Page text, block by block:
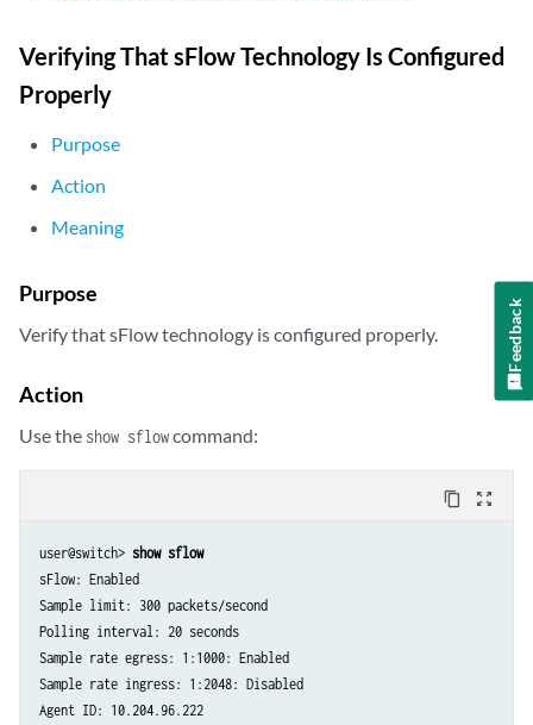
Verifying That sFlow Technology Is Configured
Properly
Purpose
Action
Meaning
Purpose
Verify that sFlow technology is configured properly.
Action
Use the show sflowcommand:
content_copy zoom_out_map
user@switch> show sflow
sFlow: Enabled
Sample limit: 300 packets/second
Polling interval: 20 seconds
Sample rate egress: 1:1000: Enabled
Sample rate ingress: 1:2048: Disabled
Agent ID: 10.204.96.222
Feedback